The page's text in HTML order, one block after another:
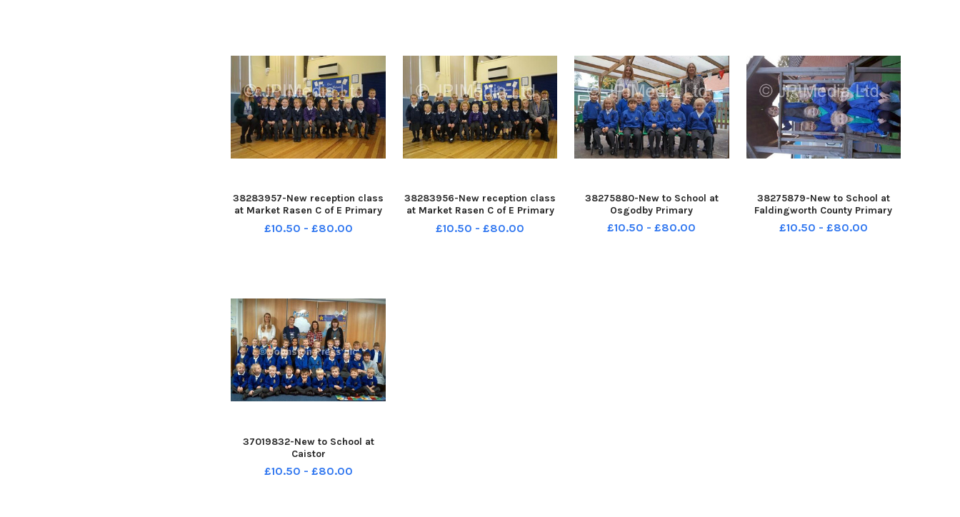
38283957-New reception class
at Market Rasen C of E Primary
School - Finches Class, with
teacher Laura Parker
£10.50 - £80.00
38283956-New reception class
at Market Rasen C of E Primary
School: Swallow Class with
teacher Beth Marshall
£10.50 - £80.00
38275880-New to School at
Osgodby Primary
£10.50 - £80.00
38275879-New to School at
Faldingworth County Primary
£10.50 - £80.00
37019832-New to School at
Caistor
£10.50 - £80.00